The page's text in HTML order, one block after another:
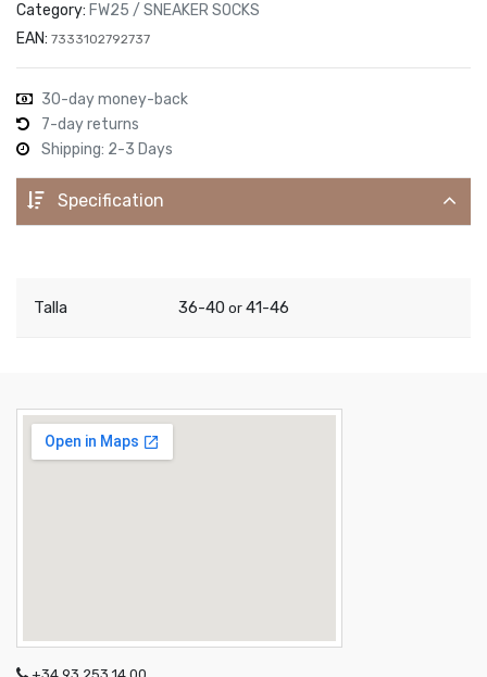
Category: FW25 / SNEAKER SOCKS
EAN: 7333102792737
30-day money-back
7-day returns
Shipping: 2-3 Days
Specification
Talla 36-40 or 41-46